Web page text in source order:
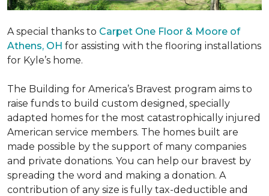
A special thanks to Carpet One Floor & Moore of
Athens, OH for assisting with the flooring installations
for Kyle’s home.
The Building for America’s Bravest program aims to
raise funds to build custom designed, specially
adapted homes for the most catastrophically injured
American service members. The homes built are
made possible by the support of many companies
and private donations. You can help our bravest by
spreading the word and making a donation. A
contribution of any size is fully tax-deductible and